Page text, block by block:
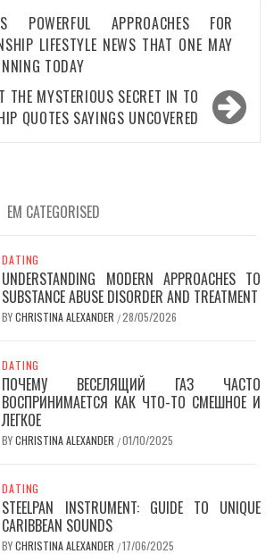
POWERFUL APPROACHES FOR
LIFESTYLE NEWS THAT ONE MAY
TODAY
THE MYSTERIOUS SECRET IN TO
QUOTES SAYINGS UNCOVERED
EM CATEGORISED
DATING
UNDERSTANDING MODERN APPROACHES TO
SUBSTANCE ABUSE DISORDER AND TREATMENT
BYCHRISTINA ALEXANDER /28/05/2026
DATING
ПОЧЕМУ ВЕСЕЛЯЩИЙ ГАЗ ЧАСТО
ВОСПРИНИМАЕТСЯ КАК ЧТО-ТО СМЕШНОЕ И
ЛЕГКОЕ
BYCHRISTINA ALEXANDER /01/10/2025
DATING
STEELPAN INSTRUMENT: GUIDE TO UNIQUE
CARIBBEAN SOUNDS
BYCHRISTINA ALEXANDER /17/06/2025